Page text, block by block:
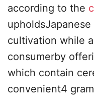
according to the
cultivation while
consumerby
which contain
convenient4